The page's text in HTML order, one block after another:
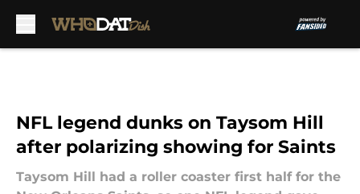
NFL legend dunks on Taysom Hill
after polarizing showing for Saints
Taysom Hill had a roller coaster first half for the